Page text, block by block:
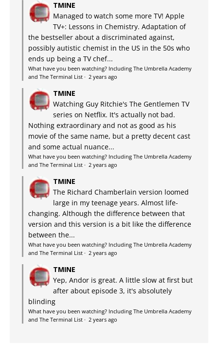
TMINE
Managed to watch some more TV! Apple
TV+: Lessons in Chemistry. Adaptation of
the bestseller about a discriminated against,
possibly autistic chemist in the US in the 50s who
ends up being a TV chef...
What have you been watching? Including The Umbrella Academy
and The Terminal List · 2 years ago
TMINE
Watching Guy Ritchie's The Gentlemen TV
series on Netflix. It's actually not bad.
Nothing extraordinary and not as good as his
movie of the same name, but a pretty decent cast
and some actual nuance...
What have you been watching? Including The Umbrella Academy
and The Terminal List · 2 years ago
TMINE
The Richard Chamberlain version loomed
large in my teenage years. Almost life-
changing. Although the difference between that
version and this version is a bit like the difference
between the...
What have you been watching? Including The Umbrella Academy
and The Terminal List · 2 years ago
TMINE
Yep, Andor is great. A little slow at first but
after about episode 3, it's absolutely
blinding
What have you been watching? Including The Umbrella Academy
and The Terminal List · 2 years ago